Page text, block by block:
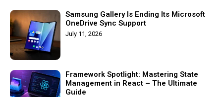
Samsung Gallery Is Ending Its Microsoft
OneDrive Sync Support
July 11, 2026
Framework Spotlight: Mastering State
Management in React – The Ultimate
Guide